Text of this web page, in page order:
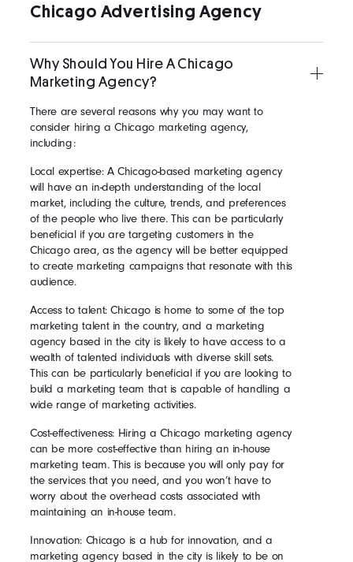
Chicago Advertising Agency
Why Should You Hire A Chicago
Marketing Agency?
There are several reasons why you may want to
consider hiring a Chicago marketing agency,
including:
Local expertise: A Chicago-based marketing agency
will have an in-depth understanding of the local
market, including the culture, trends, and preferences
of the people who live there. This can be particularly
beneficial if you are targeting customers in the
Chicago area, as the agency will be better equipped
to create marketing campaigns that resonate with this
audience.
Access to talent: Chicago is home to some of the top
marketing talent in the country, and a marketing
agency based in the city is likely to have access to a
wealth of talented individuals with diverse skill sets.
This can be particularly beneficial if you are looking to
build a marketing team that is capable of handling a
wide range of marketing activities.
Cost-effectiveness: Hiring a Chicago marketing agency
can be more cost-effective than hiring an in-house
marketing team. This is because you will only pay for
the services that you need, and you won’t have to
worry about the overhead costs associated with
maintaining an in-house team.
Innovation: Chicago is a hub for innovation, and a
marketing agency based in the city is likely to be on